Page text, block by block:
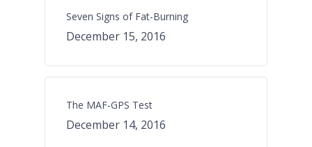
Seven Signs of Fat-Burning
December 15, 2016
The MAF-GPS Test
December 14, 2016